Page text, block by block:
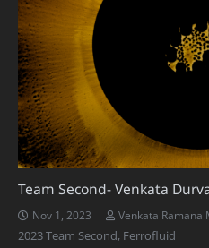
Team Second- Venkata
Nov 1, 2023 Venkata Ramana
2023 Team Second, Ferrofluid